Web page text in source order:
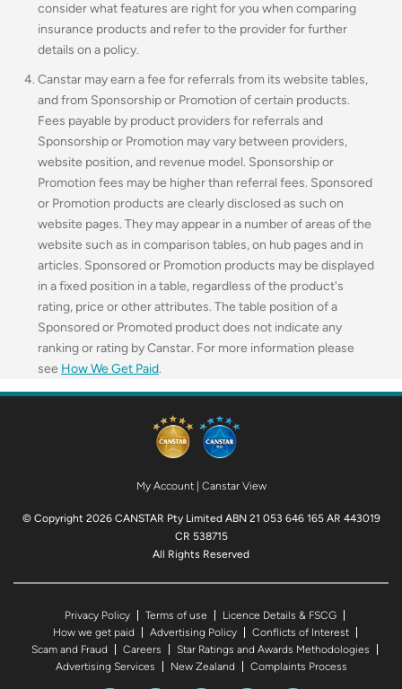
consider what features are right for you when comparing
insurance products and refer to the provider for further
details on a policy.
Canstar may earn a fee for referrals from its website tables,
and from Sponsorship or Promotion of certain products.
Fees payable by product providers for referrals and
Sponsorship or Promotion may vary between providers,
website position, and revenue model. Sponsorship or
Promotion fees may be higher than referral fees. Sponsored
or Promotion products are clearly disclosed as such on
website pages. They may appear in a number of areas of the
website such as in comparison tables, on hub pages and in
articles. Sponsored or Promotion products may be displayed
in a fixed position in a table, regardless of the product's
rating, price or other attributes. The table position of a
Sponsored or Promoted product does not indicate any
ranking or rating by Canstar. For more information please
see How We Get Paid.
My Account| Canstar View
© Copyright 2026 CANSTAR Pty Limited ABN 21 053 646 165 AR 443019
CR 538715
All Rights Reserved
Privacy Policy Terms of use
Licence Details & FSCG
How we get paid
Advertising Policy
Conflicts of Interest
Scam and Fraud
Careers
Star Ratings and Awards Methodologies
Advertising Services
New Zealand Complaints Process